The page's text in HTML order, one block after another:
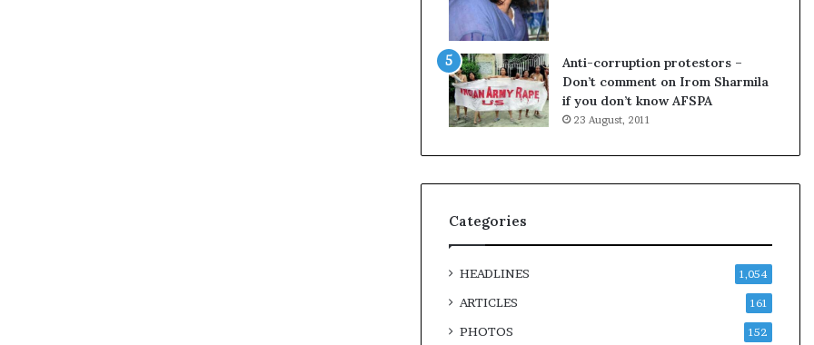
i
e
w
Anti-corruption protestors –
Don’t comment on Irom Sharmila
if you don’t know AFSPA
23 August, 2011
Categories
HEADLINES 1,054
ARTICLES 161
PHOTOS 152